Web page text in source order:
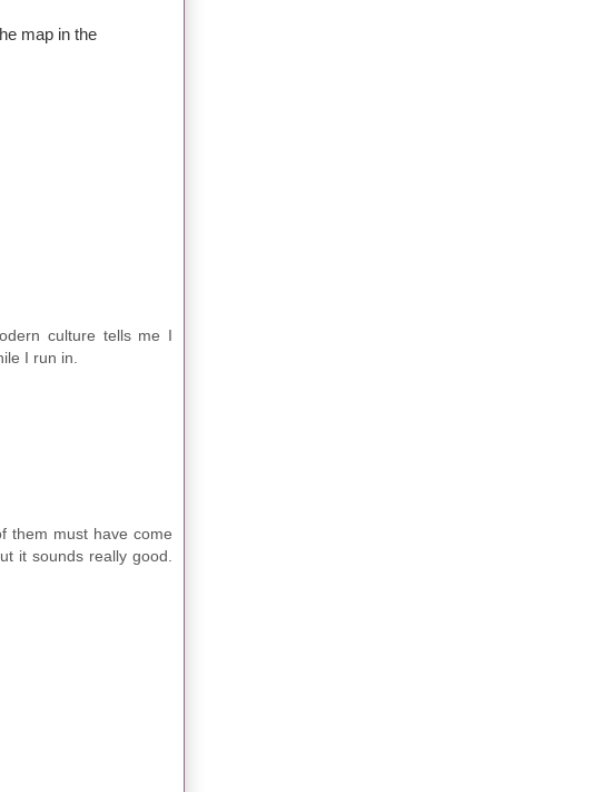
map in the
culture tells me I
I run in.
them must have come
it sounds really good.